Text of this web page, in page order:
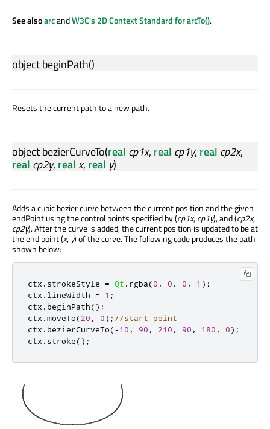
See alsoarcandW3C's 2D Context Standard for arcTo().
objectbeginPath()
Resets the current path to a new path.
objectbezierCurveTo(real cp1x, real cp1y, real cp2x,
real cp2y, realx, real y)
Adds a cubic bezier curve between the current position and the given
endPoint using the control points specified by (cp1x,cp1y), and (cp2x,
cp2y). After the curve is added, the current position is updated to be at
the end point (x, y) of the curve. The following code produces the path
shown below:
ctx . strokeStyle = Qt . rgba(0 , 0 , 0 , 1 );
ctx . lineWidth = 1 ;
ctx . beginPath();
ctx .moveTo(20 , 0); //start point
ctx . bezierCurveTo(-10 , 90 , 210 , 90 , 180 , 0);
ctx . stroke();